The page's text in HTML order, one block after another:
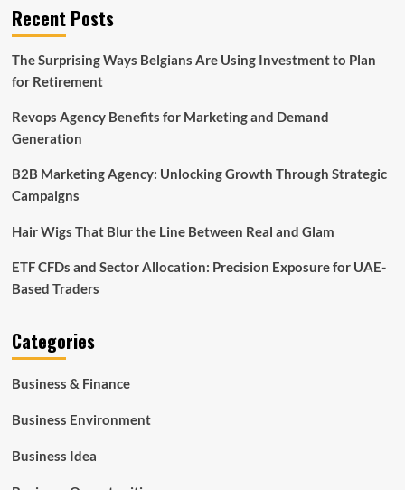
Recent Posts
The Surprising Ways Belgians Are Using Investment to Plan
for Retirement
Revops Agency Benefits for Marketing and Demand
Generation
B2B Marketing Agency: Unlocking Growth Through Strategic
Campaigns
Hair Wigs That Blur the Line Between Real and Glam
ETF CFDs and Sector Allocation: Precision Exposure for UAE-
Based Traders
Categories
Business & Finance
Business Environment
Business Idea